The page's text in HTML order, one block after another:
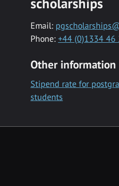
Email:
Phone: +44 (0)1334 46
Other information
Stipend rate for
students